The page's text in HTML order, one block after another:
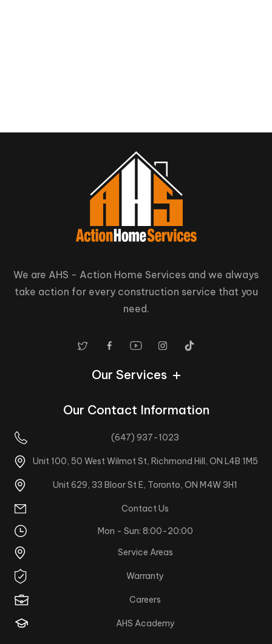
We are AHS - Action Home Services and we always
take action for every construction service that you
need.
Our Services
Our Contact Information
(647) 937-1023
Unit 100, 50 West Wilmot St, Richmond Hill, ON L4B 1M5
Unit 629, 33 Bloor St E, Toronto, ON M4W 3H1
Contact Us
Mon - Sun: 8:00-20:00
Service Areas
Warranty
Careers
AHS Academy